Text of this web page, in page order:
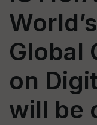
Global
on
will be